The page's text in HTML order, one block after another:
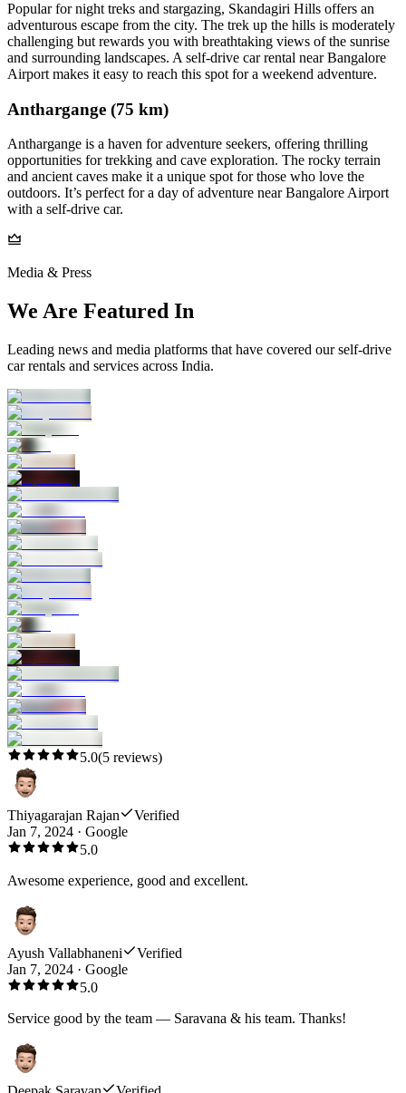
Popular for night treks and stargazing, Skandagiri Hills offers an
adventurous escape from the city. The trek up the hills is moderately
challenging but rewards you with breathtaking views of the sunrise
and surrounding landscapes. A self-drive car rental near Bangalore
Airport makes it easy to reach this spot for a weekend adventure.
Anthargange (75 km)
Anthargange is a haven for adventure seekers, offering thrilling
opportunities for trekking and cave exploration. The rocky terrain
and ancient caves make it a unique spot for those who love the
outdoors. It’s perfect for a day of adventure near Bangalore Airport
with a self-drive car.
Media & Press
We Are Featured In
Leading news and media platforms that have covered our self‑drive
car rentals and services across India.
5.0(5 reviews)
Thiyagarajan Rajan
Verified
Jan 7, 2024 · Google
5.0
Awesome experience, good and excellent.
Ayush Vallabhaneni
Verified
Jan 7, 2024 · Google
5.0
Service good by the team — Saravana & his team. Thanks!